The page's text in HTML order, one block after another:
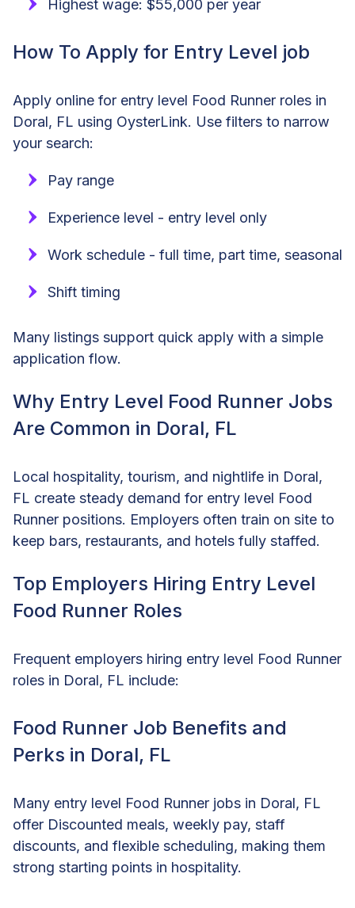
Highest wage: $55,000 per year
How To Apply for Entry Level job
Apply online for entry level Food Runner roles in
Doral, FL using OysterLink. Use filters to narrow
your search:
Pay range
Experience level - entry level only
Work schedule - full time, part time, seasonal
Shift timing
Many listings support quick apply with a simple
application flow.
Why Entry Level Food Runner Jobs
Are Common in Doral, FL
Local hospitality, tourism, and nightlife in Doral,
FL create steady demand for entry level Food
Runner positions. Employers often train on site to
keep bars, restaurants, and hotels fully staffed.
Top Employers Hiring Entry Level
Food Runner Roles
Frequent employers hiring entry level Food Runner
roles in Doral, FL include:
Food Runner Job Benefits and
Perks in Doral, FL
Many entry level Food Runner jobs in Doral, FL
offer Discounted meals, weekly pay, staff
discounts, and flexible scheduling, making them
strong starting points in hospitality.